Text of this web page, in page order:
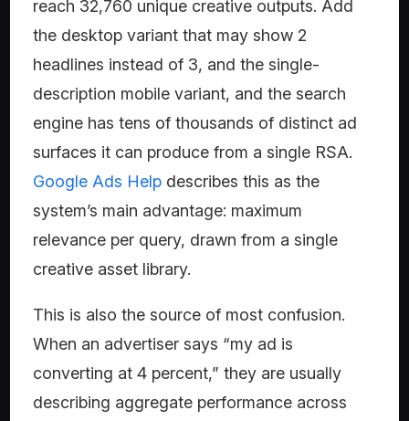
reach 32,760 unique creative outputs. Add
the desktop variant that may show 2
headlines instead of 3, and the single-
description mobile variant, and the search
engine has tens of thousands of distinct ad
surfaces it can produce from a single RSA.
Google Ads Help describes this as the
system’s main advantage: maximum
relevance per query, drawn from a single
creative asset library.
This is also the source of most confusion.
When an advertiser says “my ad is
converting at 4 percent,” they are usually
describing aggregate performance across